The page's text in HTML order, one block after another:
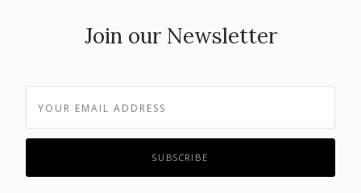
Join our Newsletter